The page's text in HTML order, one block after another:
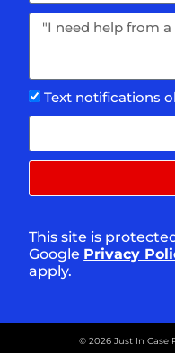
Text notifications
This site is
Google Privacy
apply.
© 2026Just In Case